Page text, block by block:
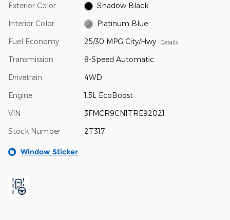
Exterior Color Shadow Black
Interior Color Platinum Blue
Fuel Economy 25/30 MPG City/Hwy Details
Transmission 8-Speed Automatic
Drivetrain 4WD
Engine 1.5L EcoBoost
VIN 3FMCR9CN1TRE92021
Stock Number 2T317
Window Sticker